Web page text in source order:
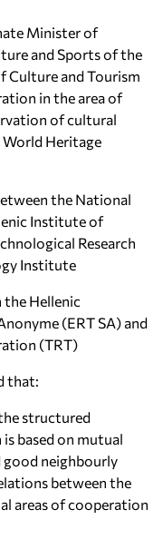
Minister of
and Sports of the
Culture and Tourism
in the area of
of cultural
Heritage
the National
Institute of
Research
Institute
Hellenic
(ERT SA) and
(TRT)
that:
structured
based on mutual
neighbourly
between the
areas of cooperation